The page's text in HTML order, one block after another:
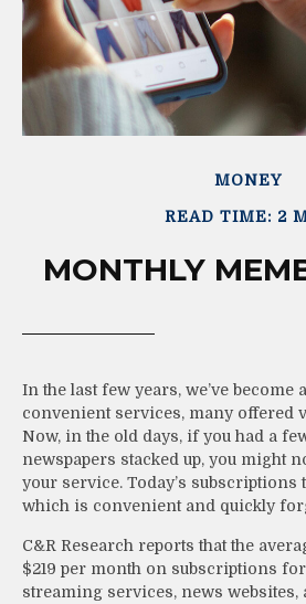
MONEY
READ TIME: 2
MONTHLY
In the last few years, we’ve become
convenient services, many offered
Now, in the old days, if you had a
newspapers stacked up, you might
your service. Today’s subscriptions
which is convenient and quickly
C&R Research reports that the
$219 per month on subscriptions
streaming services, news websites,